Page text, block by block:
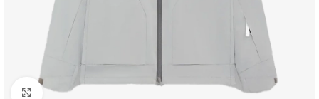
Click to enlarge